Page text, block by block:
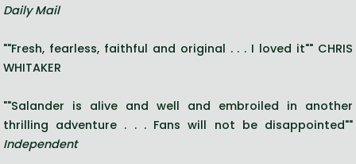
Daily Mail
""Fresh, fearless, faithful and original . . . I loved it"" CHRIS
WHITAKER
""Salander is alive and well and embroiled in another
thrilling adventure . . . Fans will not be disappointed""
Independent